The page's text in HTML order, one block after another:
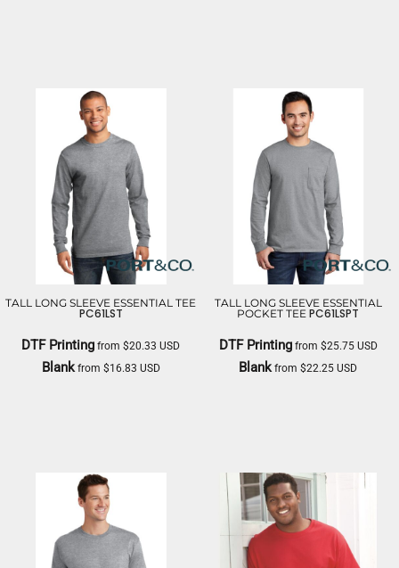
TALL LONG SLEEVE ESSENTIAL TEE
PC61LST
DTF Printing from$20.33USD
Blankfrom $16.83 USD
TALL LONG SLEEVE ESSENTIAL
POCKET TEE PC61LSPT
DTF Printingfrom $25.75 USD
Blankfrom$22.25USD